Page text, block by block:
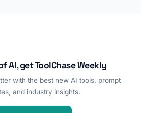
AI, get ToolChase Weekly
with the best new AI tools, prompt
and industry insights.